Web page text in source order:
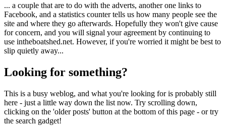
... a couple that are to do with the adverts, another one links to
Facebook, and a statistics counter tells us how many people see the
site and where they go afterwards. Hopefully they won't give cause
for concern, and you will signal your agreement by continuing to
use intheboatshed.net. However, if you're worried it might be best to
slip quietly away...
Looking for something?
This is a busy weblog, and what you're looking for is probably still
here - just a little way down the list now. Try scrolling down,
clicking on the 'older posts' button at the bottom of this page - or try
the search gadget!